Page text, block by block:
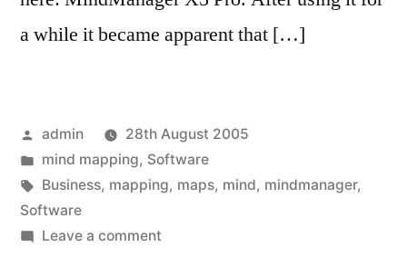
a while it became apparent that […]
Posted
by
admin
28th August 2005
Posted
in
mind mapping, Software
Tags:
Business, mapping, maps, mind, mindmanager,
Software
Leave a commenton